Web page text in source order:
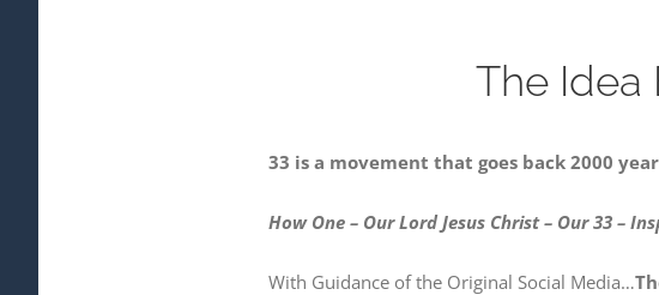
The Idea
33 is a movement that goes back 2000
How One – Our Lord Jesus Christ – Our 33 –
With Guidance of the Original Social Media…